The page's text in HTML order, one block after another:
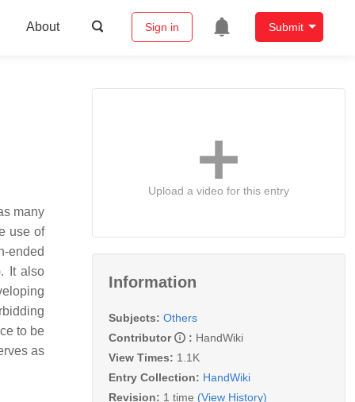
About Sign in Submit
many
use of
ended
It also
to be
as
Upload a video for this entry
Information
Subjects: Others
Contributor
: HandWiki
View Times: 1.1K
Entry Collection: HandWiki
Revision: 1 time (View History)